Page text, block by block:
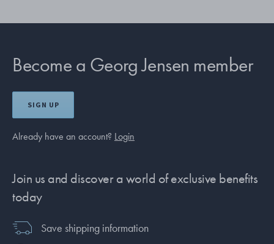
Become a Georg Jensen member
SIGN UP
Already have an account? Login
Join us and discover a world of exclusive benefits
today
Save shipping information